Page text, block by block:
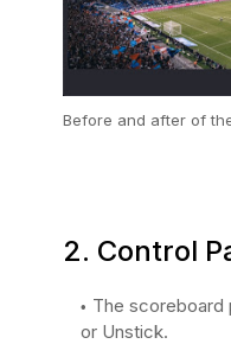
Before and after of
2. Control
The scoreboard
or Unstick.